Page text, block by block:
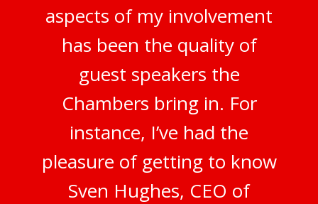
aspects of my involvement
has been the quality of
guest speakers the
Chambers bring in. For
instance, I’ve had the
pleasure of getting to know
Sven Hughes, CEO of